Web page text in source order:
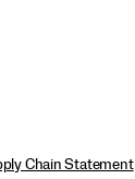
Chain Statement